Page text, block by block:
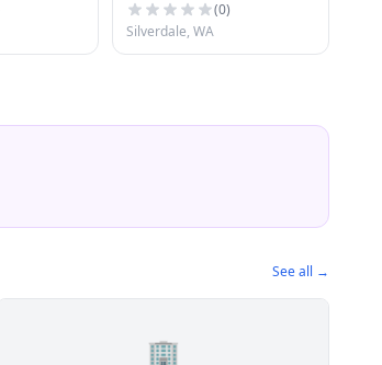
(0)
Silverdale, WA
See all →
🏢